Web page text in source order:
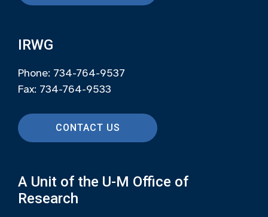
IRWG
Phone: 734-764-9537
Fax: 734-764-9533
CONTACT US
A Unit of the U-M Office of
Research